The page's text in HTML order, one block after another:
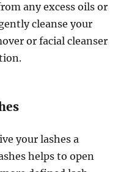
any excess oils or
cleanse your
or facial cleanser
your lashes a
helps to open